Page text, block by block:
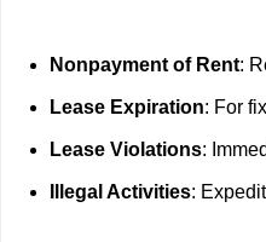
Nonpayment of Rent:
Lease Expiration: For
Lease Violations:
Illegal Activities: